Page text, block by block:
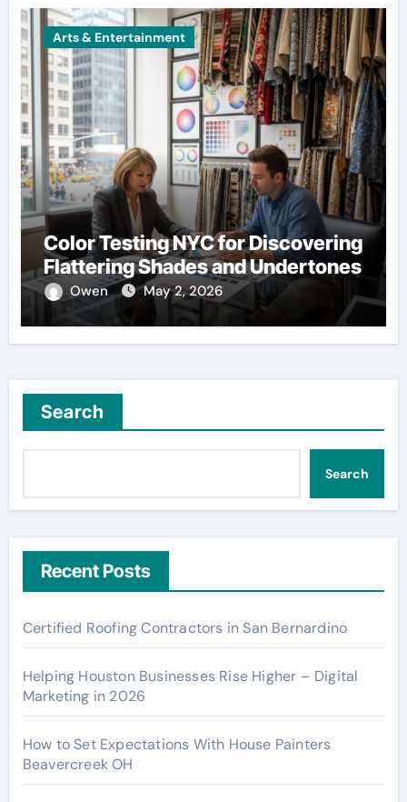
Arts & Entertainment
Color Testing NYC for Discovering
Flattering Shades and Undertones
Owen May 2, 2026
Search
Search
Recent Posts
Certified Roofing Contractors in San Bernardino
Helping Houston Businesses Rise Higher – Digital
Marketing in 2026
How to Set Expectations With House Painters
Beavercreek OH